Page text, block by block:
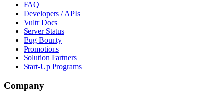
FAQ
Developers / APIs
Vultr Docs
Server Status
Bug Bounty
Promotions
Solution Partners
Start-Up Programs
Company